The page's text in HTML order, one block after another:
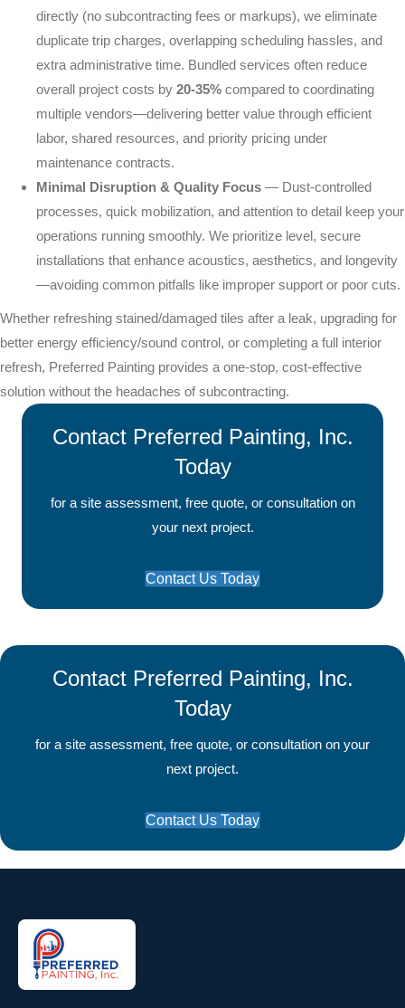
directly (no subcontracting fees or markups), we eliminate
duplicate trip charges, overlapping scheduling hassles, and
extra administrative time. Bundled services often reduce
overall project costs by 20-35% compared to coordinating
multiple vendors—delivering better value through efficient
labor, shared resources, and priority pricing under
maintenance contracts.
Minimal Disruption & Quality Focus — Dust-controlled
processes, quick mobilization, and attention to detail keep your
operations running smoothly. We prioritize level, secure
installations that enhance acoustics, aesthetics, and longevity
—avoiding common pitfalls like improper support or poor cuts.
Whether refreshing stained/damaged tiles after a leak, upgrading for
better energy efficiency/sound control, or completing a full interior
refresh, Preferred Painting provides a one-stop, cost-effective
solution without the headaches of subcontracting.
Contact Preferred Painting, Inc.
Today
for a site assessment, free quote, or consultation on
your next project.
Contact Us Today
Contact Preferred Painting, Inc.
Today
for a site assessment, free quote, or consultation on your
next project.
Contact Us Today